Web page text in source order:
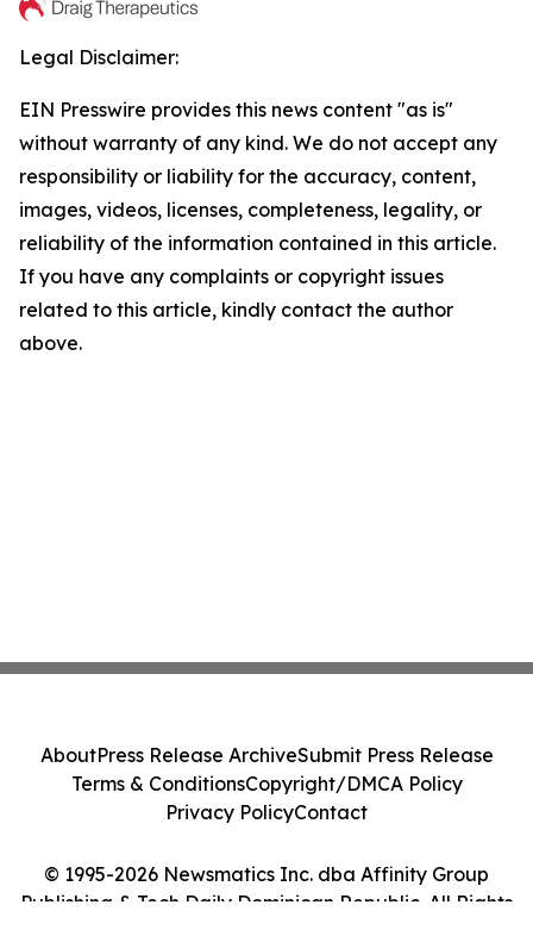
Legal Disclaimer:
EIN Presswire provides this news content "as is"
without warranty of any kind. We do not accept any
responsibility or liability for the accuracy, content,
images, videos, licenses, completeness, legality, or
reliability of the information contained in this article.
If you have any complaints or copyright issues
related to this article, kindly contact the author
above.
© 1995-2026 Newsmatics Inc. dba Affinity Group
Publishing & Tech Daily Dominican Republic. All Rights
AboutPress Release ArchiveSubmit Press Release
Terms & ConditionsCopyright/DMCA Policy
Privacy PolicyContact